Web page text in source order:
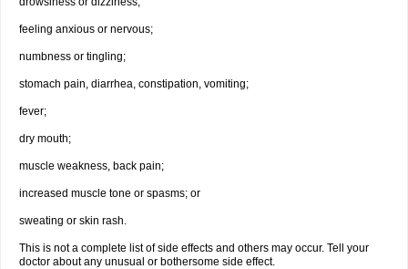
feeling anxious or nervous;
numbness or tingling;
stomach pain, diarrhea, constipation, vomiting;
fever;
dry mouth;
muscle weakness, back pain;
increased muscle tone or spasms; or
sweating or skin rash.
This is not a complete list of side effects and others may occur. Tell your
doctor about any unusual or bothersome side effect.